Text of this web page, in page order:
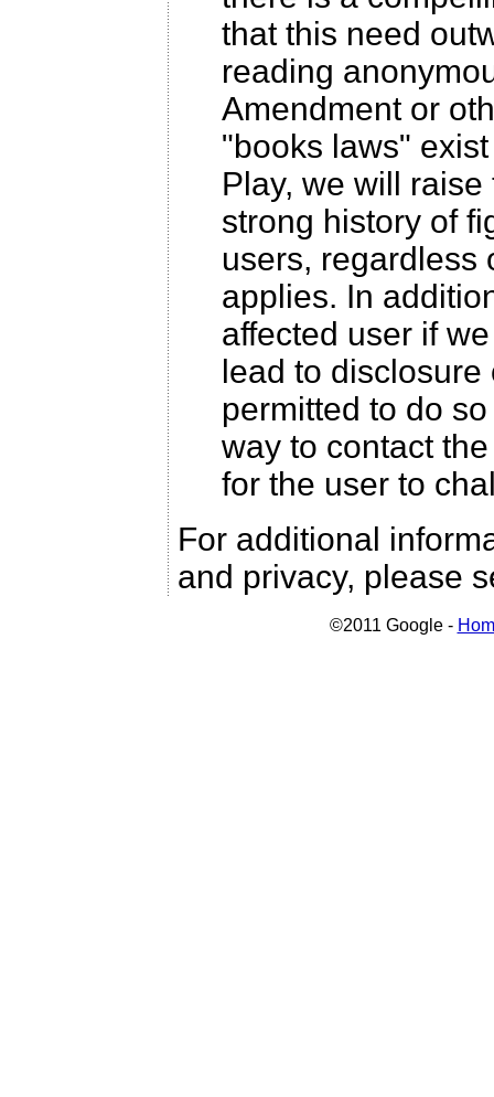
that this need
reading
Amendment or
"books laws"
Play, we will
strong history of
users, regardless
applies. In
affected user if
lead to
permitted to do
way to contact
for the user to
For additional
and privacy, please
©2011 Google -